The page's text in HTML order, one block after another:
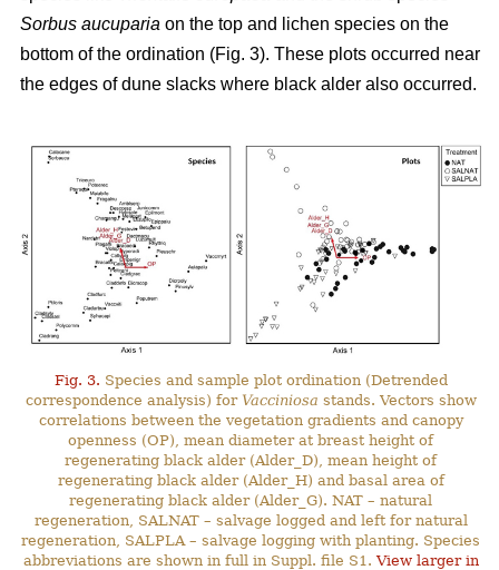
Sorbus aucuparia on the top and lichen species on the
bottom of the ordination (Fig. 3). These plots occurred near
the edges of dune slacks where black alder also occurred.
Fig. 3. Species and sample plot ordination (Detrended
correspondence analysis) for Vacciniosa stands. Vectors show
correlations between the vegetation gradients and canopy
openness (OP), mean diameter at breast height of
regenerating black alder (Alder_D), mean height of
regenerating black alder (Alder_H) and basal area of
regenerating black alder (Alder_G). NAT – natural
regeneration, SALNAT – salvage logged and left for natural
regeneration, SALPLA – salvage logging with planting. Species
abbreviations are shown in full in Suppl. file S1.View larger in